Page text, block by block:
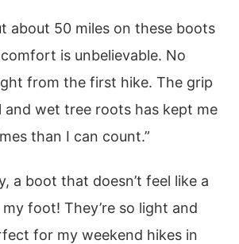
about 50 miles on these boots
is unbelievable. No
from the first hike. The grip
and wet tree roots has kept me
than I can count.”
a boot that doesn’t feel like a
foot! They’re so light and
for my weekend hikes in